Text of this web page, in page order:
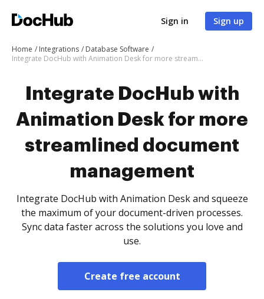
Sign in Sign up
Home Integrations
Database Software
Integrate DocHub with Animation Desk for more streamlined document management
Integrate DocHub with
Animation Desk for more
streamlined document
management
Integrate DocHub with Animation Desk and squeeze
the maximum of your document-driven processes.
Sync data faster across the solutions you love and
use.
Create free account